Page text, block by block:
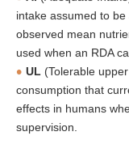
intake assumed to
observed mean
used when an RDA
UL (Tolerable
consumption that
effects in humans
supervision.